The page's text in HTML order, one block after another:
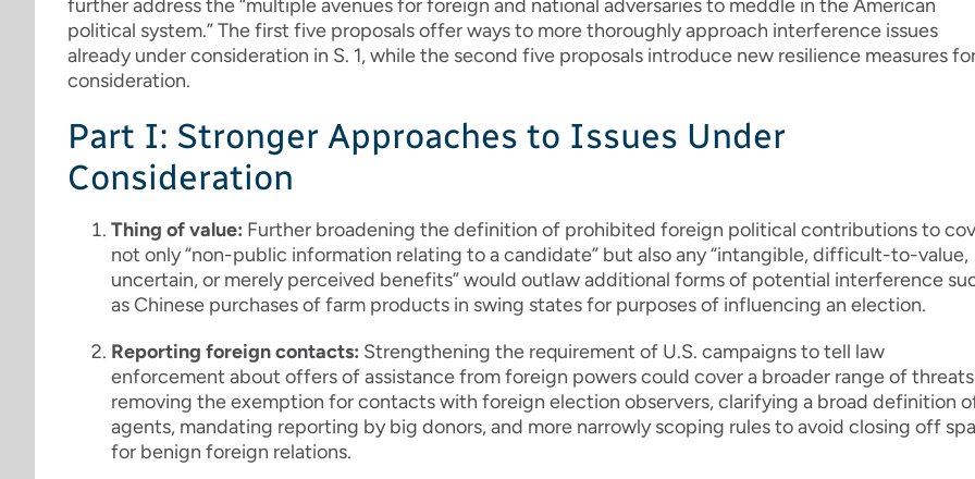
further address the “multiple avenues for foreign and national adversaries to meddle in the American
political system.” The first five proposals offer ways to more thoroughly approach interference issues
already under consideration in S. 1, while the second five proposals introduce new resilience measures
consideration.
Part I: Stronger Approaches to Issues Under
Consideration
Thing of value: Further broadening the definition of prohibited foreign political contributions to
not only “non-public information relating to a candidate” but also any “intangible, difficult-to-value,
uncertain, or merely perceived benefits” would outlaw additional forms of potential interference
as Chinese purchases of farm products in swing states for purposes of influencing an election.
Reporting foreign contacts: Strengthening the requirement of U.S. campaigns to tell law
enforcement about offers of assistance from foreign powers could cover a broader range of
removing the exemption for contacts with foreign election observers, clarifying a broad definition
agents, mandating reporting by big donors, and more narrowly scoping rules to avoid closing off
for benign foreign relations.